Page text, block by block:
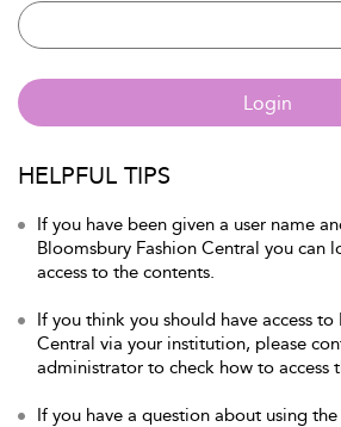
Login
HELPFUL TIPS
If you have been given a user name
Bloomsbury Fashion Central you can
access to the contents.
If you think you should have access
Central via your institution, please
administrator to check how to access
If you have a question about using